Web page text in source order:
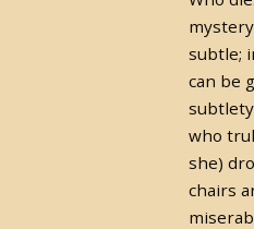
subtle;
can be
who
she)
chairs